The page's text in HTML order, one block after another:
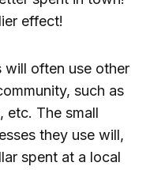
effect!
will often use other
such as
etc. The small
they use will,
spent at a local